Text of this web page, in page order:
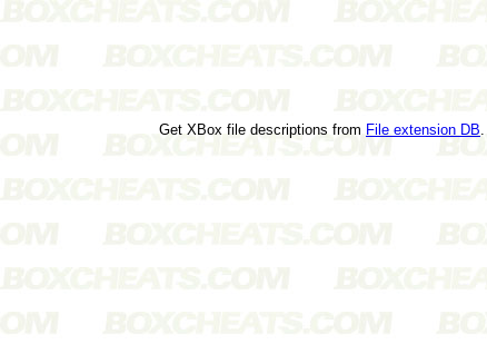
Get XBox file descriptions from File extension DB